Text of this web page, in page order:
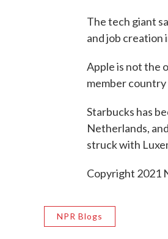
The tech giant
and job creation
Apple is not the
member country
Starbucks has
Netherlands, and
struck with
Copyright 2021
NPR Blogs